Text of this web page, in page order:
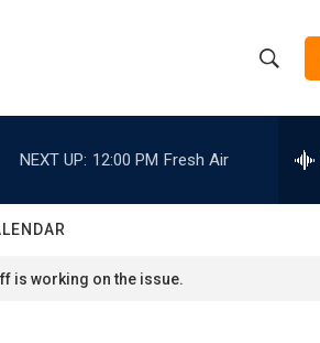
h
w
e
h
NEXT UP: 12:00 PM Fresh Air
is working on the issue.